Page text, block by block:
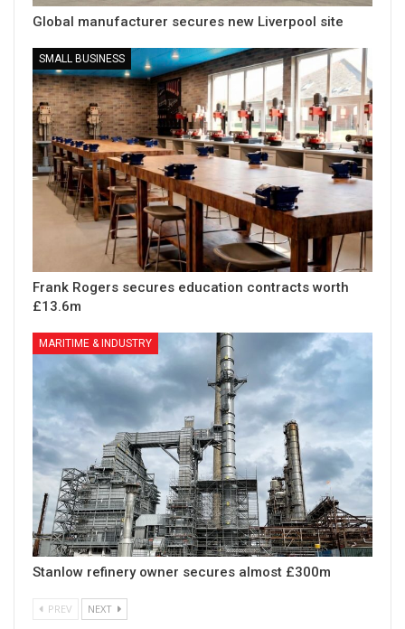
Global manufacturer secures new Liverpool site
SMALL BUSINESS
Frank Rogers secures education contracts worth
£13.6m
MARITIME & INDUSTRY
Stanlow refinery owner secures almost £300m
PREV NEXT